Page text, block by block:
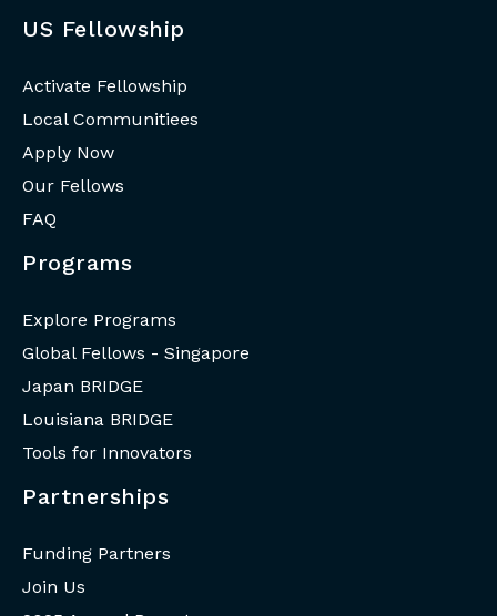
US Fellowship
Activate Fellowship
Local Communitiees
Apply Now
Our Fellows
FAQ
Programs
Explore Programs
Global Fellows - Singapore
Japan BRIDGE
Louisiana BRIDGE
Tools for Innovators
Partnerships
Funding Partners
Join Us